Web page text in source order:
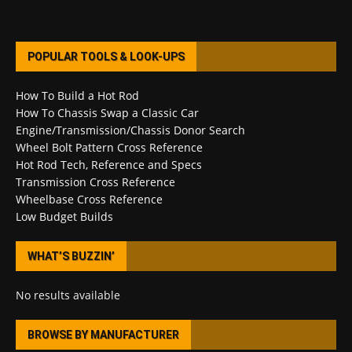
POPULAR TOOLS & LOOK-UPS
How To Build a Hot Rod
How To Chassis Swap a Classic Car
Engine/Transmission/Chassis Donor Search
Wheel Bolt Pattern Cross Reference
Hot Rod Tech, Reference and Specs
Transmission Cross Reference
Wheelbase Cross Reference
Low Budget Builds
WHAT’S BUZZIN’
No results available
BROWSE BY MANUFACTURER